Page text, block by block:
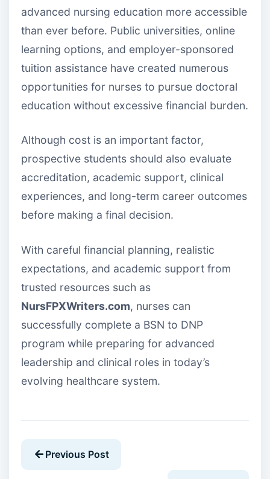
advanced nursing education more accessible
than ever before. Public universities, online
learning options, and employer-sponsored
tuition assistance have created numerous
opportunities for nurses to pursue doctoral
education without excessive financial burden.
Although cost is an important factor,
prospective students should also evaluate
accreditation, academic support, clinical
experiences, and long-term career outcomes
before making a final decision.
With careful financial planning, realistic
expectations, and academic support from
trusted resources such as
NursFPXWriters.com, nurses can
successfully complete a BSN to DNP
program while preparing for advanced
leadership and clinical roles in today’s
evolving healthcare system.
Previous Post